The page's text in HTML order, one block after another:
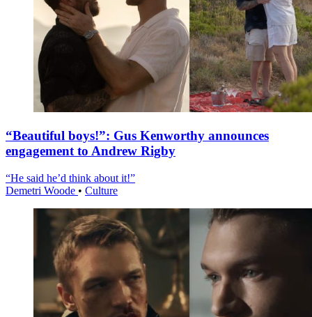
“Beautiful boys!”: Gus Kenworthy announces
engagement to Andrew Rigby
“He said he’d think about it!”
Demetri Woode • Culture